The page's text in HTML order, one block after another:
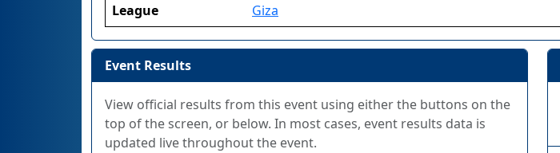
League
Giza
Event Results
View official results from this event using either the buttons on the
top of the screen, or below. In most cases, event results data is
updated live throughout the event.